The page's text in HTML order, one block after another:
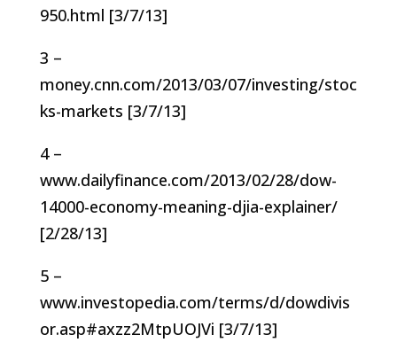
950.html [3/7/13]
3 –
money.cnn.com/2013/03/07/investing/stoc
ks-markets [3/7/13]
4 –
www.dailyfinance.com/2013/02/28/dow-
14000-economy-meaning-djia-explainer/
[2/28/13]
5 –
www.investopedia.com/terms/d/dowdivis
or.asp#axzz2MtpUOJVi [3/7/13]